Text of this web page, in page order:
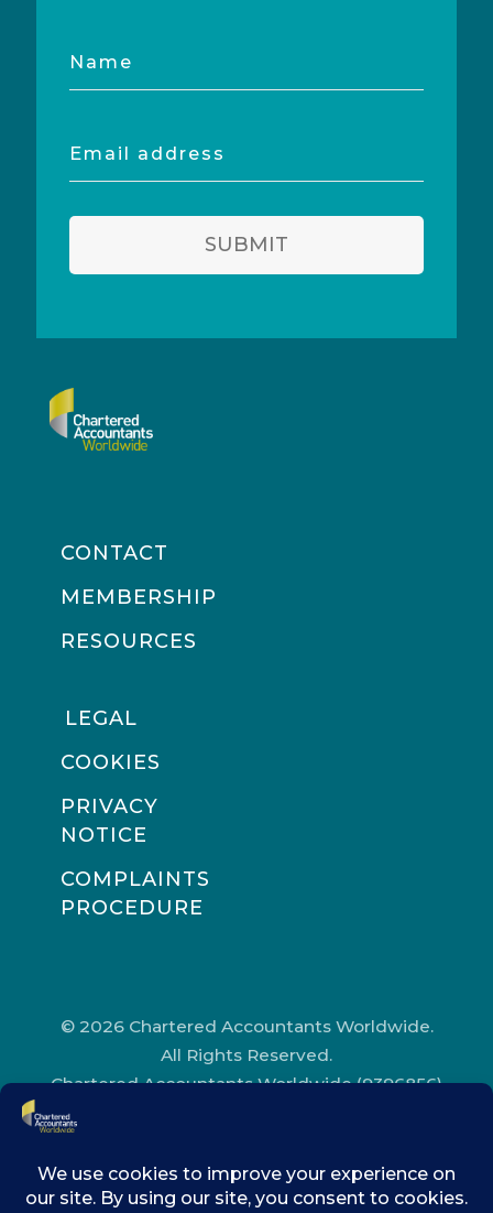
Name
Email
address
SUBMIT
CONTACT
MEMBERSHIP
RESOURCES
LEGAL
COOKIES
PRIVACY
NOTICE
COMPLAINTS
PROCEDURE
© 2026 Chartered Accountants Worldwide.
All Rights Reserved.
Chartered Accountants Worldwide (9396856)
Accountants’ Hall, One Moorgate Place,
London, EC2R 6EA.